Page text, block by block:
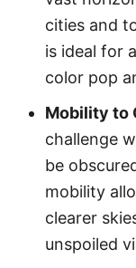
cities and
is ideal for
color pop
Mobility to
challenge
be
mobility
clearer
unspoiled